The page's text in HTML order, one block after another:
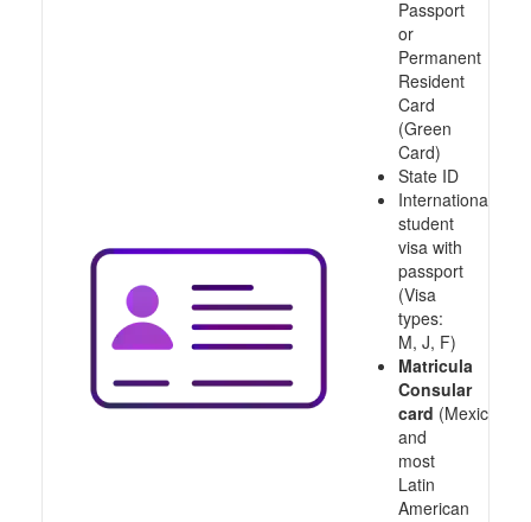
Passport
or
Permanent
Resident
Card
(Green
Card)
State ID
International
student
visa with
passport
(Visa
types:
M, J, F)
Matricula
Consular
card (Mexico
and
most
Latin
American